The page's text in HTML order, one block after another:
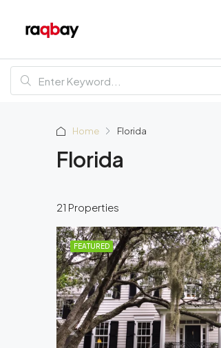
Home Florida
Florida
21 Properties
FEATURED